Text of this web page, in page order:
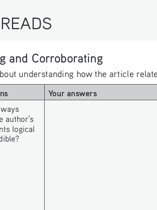
and Corroborating
understanding how the article
Your answers
author’s
logical